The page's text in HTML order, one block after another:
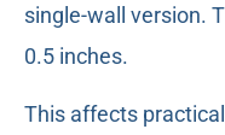
single-wall version.
0.5 inches.
This affects